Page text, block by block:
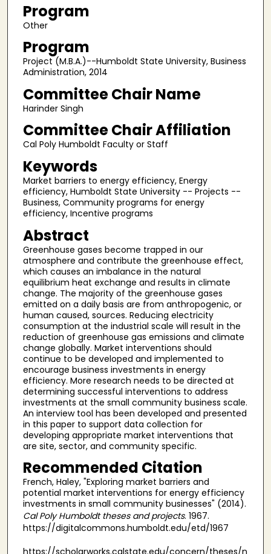
Program
Other
Program
Project (M.B.A.)--Humboldt State University, Business
Administration, 2014
Committee Chair Name
Harinder Singh
Committee Chair Affiliation
Cal Poly Humboldt Faculty or Staff
Keywords
Market barriers to energy efficiency, Energy
efficiency, Humboldt State University -- Projects --
Business, Community programs for energy
efficiency, Incentive programs
Abstract
Greenhouse gases become trapped in our
atmosphere and contribute the greenhouse effect,
which causes an imbalance in the natural
equilibrium heat exchange and results in climate
change. The majority of the greenhouse gases
emitted on a daily basis are from anthropogenic, or
human caused, sources. Reducing electricity
consumption at the industrial scale will result in the
reduction of greenhouse gas emissions and climate
change globally. Market interventions should
continue to be developed and implemented to
encourage business investments in energy
efficiency. More research needs to be directed at
determining successful interventions to address
investments at the small community business scale.
An interview tool has been developed and presented
in this paper to support data collection for
developing appropriate market interventions that
are site, sector, and community specific.
Recommended Citation
French, Haley, "Exploring market barriers and
potential market interventions for energy efficiency
investments in small community businesses" (2014).
Cal Poly Humboldt theses and projects. 1967.
https://digitalcommons.humboldt.edu/etd/1967